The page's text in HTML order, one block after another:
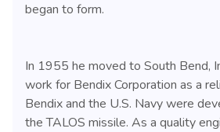
began to form.
In 1955 he moved to South Bend,
work for Bendix Corporation as a
Bendix and the U.S. Navy were
the TALOS missile. As a quality